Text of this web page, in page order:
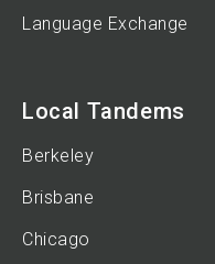
Language Exchange
Local Tandems
Berkeley
Brisbane
Chicago